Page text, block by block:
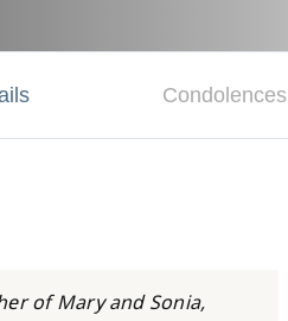
Condolences
of Mary and Sonia,